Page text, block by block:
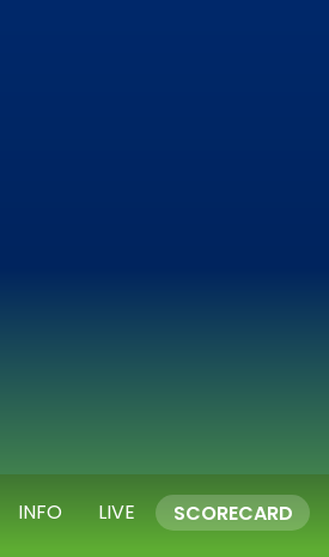
INFO LIVE SCORECARD